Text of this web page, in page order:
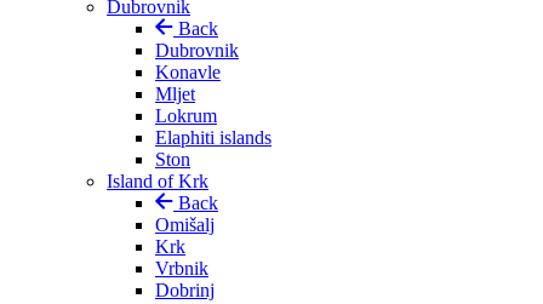
Dubrovnik
Back
Dubrovnik
Konavle
Mljet
Lokrum
Elaphiti islands
Ston
Island of Krk
Back
Omišalj
Krk
Vrbnik
Dobrinj